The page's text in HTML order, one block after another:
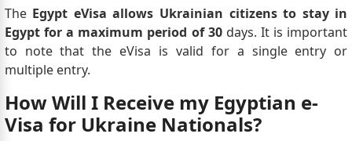
The Egypt eVisa allows Ukrainian citizens to stay in
Egypt for a maximum period of 30 days. It is important
to note that the eVisa is valid for a single entry or
multiple entry.
How Will I Receive my Egyptian e-
Visa for Ukraine Nationals?